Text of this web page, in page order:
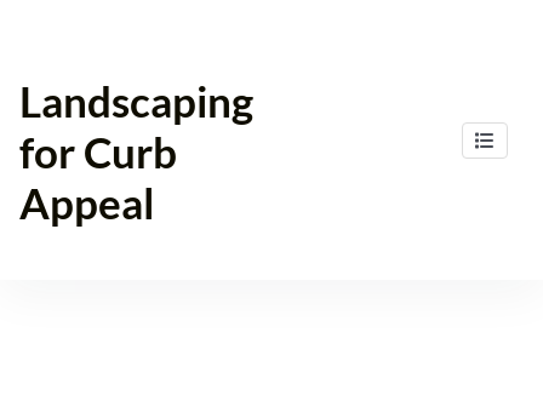
content
Landscaping
for Curb
Appeal